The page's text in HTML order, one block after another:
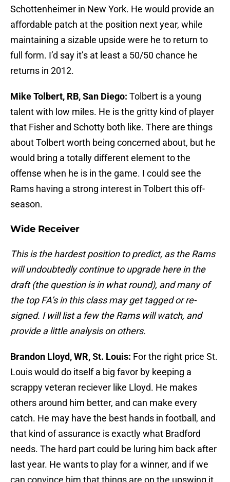
Schottenheimer in New York. He would provide an
affordable patch at the position next year, while
maintaining a sizable upside were he to return to
full form. I’d say it’s at least a 50/50 chance he
returns in 2012.
Mike Tolbert, RB, San Diego: Tolbert is a young
talent with low miles. He is the gritty kind of player
that Fisher and Schotty both like. There are things
about Tolbert worth being concerned about, but he
would bring a totally different element to the
offense when he is in the game. I could see the
Rams having a strong interest in Tolbert this off-
season.
Wide Receiver
This is the hardest position to predict, as the Rams
will undoubtedly continue to upgrade here in the
draft (the question is in what round), and many of
the top FA’s in this class may get tagged or re-
signed. I will list a few the Rams will watch, and
provide a little analysis on others.
Brandon Lloyd, WR, St. Louis: For the right price St.
Louis would do itself a big favor by keeping a
scrappy veteran reciever like Lloyd. He makes
others around him better, and can make every
catch. He may have the best hands in football, and
that kind of assurance is exactly what Bradford
needs. The hard part could be luring him back after
last year. He wants to play for a winner, and if we
can convince him that things are on the upswing it